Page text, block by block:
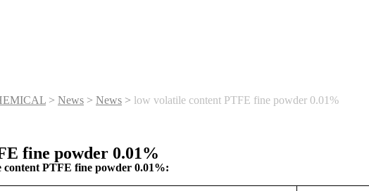
> News > News > low volatile content PTFE fine powder 0.01%
fine powder 0.01%
PTFE fine powder 0.01%: